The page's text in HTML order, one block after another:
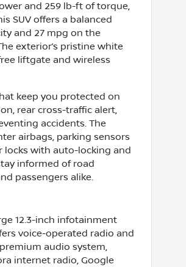
and 259 lb-ft of torque,
SUV offers a balanced
and 27 mpg on the
exterior’s pristine white
liftgate and wireless
keep you protected on
rear cross-traffic alert,
accidents. The
airbags, parking sensors
locks with auto-locking and
informed of road
passengers alike.
12.3-inch infotainment
voice-operated radio and
audio system,
internet radio, Google